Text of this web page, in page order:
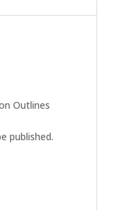
Outlines
published.